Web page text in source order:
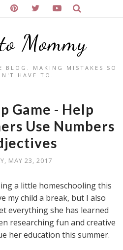
Mommy
BLOG. MAKING MISTAKES SO
HAVE TO.
Game - Help
Use Numbers
MAY 23, 2017
a little homeschooling this
my child a break, but I also
everything she has learned
researching fun and creative
her education this summer.